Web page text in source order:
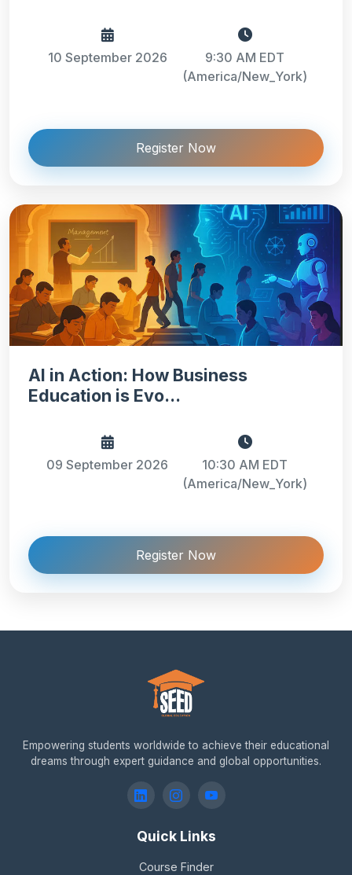
10 September 2026
9:30 AM EDT
(America/New_York)
Register Now
AI in Action: How Business
Education is Evo...
09 September 2026
10:30 AM EDT
(America/New_York)
Register Now
Empowering students worldwide to achieve their educational
dreams through expert guidance and global opportunities.
Quick Links
Course Finder